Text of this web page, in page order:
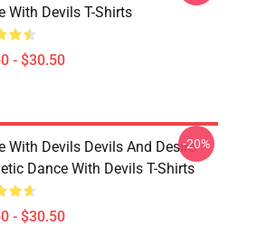
With Devils T-Shirts
- $30.50
With Devils Devils And Desire
Dance With Devils T-Shirts
- $30.50
-20%